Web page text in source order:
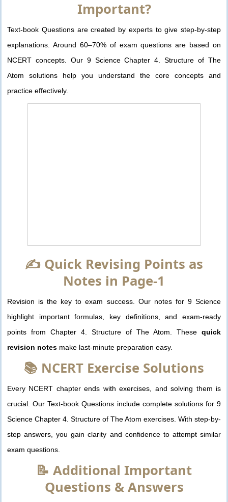
Important?
Text-book Questions are created by experts to give step-by-step
explanations. Around 60–70% of exam questions are based on
NCERT concepts. Our 9 Science Chapter 4. Structure of The
Atom solutions help you understand the core concepts and
practice effectively.
✍️ Quick Revising Points as
Notes in Page-1
Revision is the key to exam success. Our notes for 9 Science
highlight important formulas, key definitions, and exam-ready
points from Chapter 4. Structure of The Atom. These quick
revision notes make last-minute preparation easy.
📚 NCERT Exercise Solutions
Every NCERT chapter ends with exercises, and solving them is
crucial. Our Text-book Questions include complete solutions for 9
Science Chapter 4. Structure of The Atom exercises. With step-by-
step answers, you gain clarity and confidence to attempt similar
exam questions.
📝 Additional Important
Questions & Answers